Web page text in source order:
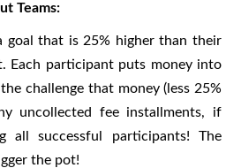
Teams:
goal that is 25% higher than their
Each participant puts money into
challenge that money (less 25%
uncollected fee installments, if
all successful participants! The
the pot!